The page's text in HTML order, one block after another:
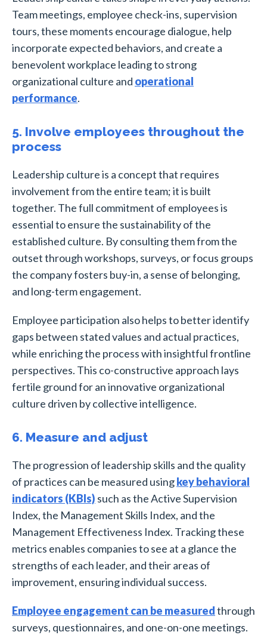
Team meetings, employee check-ins, supervision
tours, these moments encourage dialogue, help
incorporate expected behaviors, and create a
benevolent workplace leading to strong
organizational culture and operational
performance.
5. Involve employees throughout the
process
Leadership culture is a concept that requires
involvement from the entire team; it is built
together. The full commitment of employees is
essential to ensure the sustainability of the
established culture. By consulting them from the
outset through workshops, surveys, or focus groups
the company fosters buy-in, a sense of belonging,
and long-term engagement.
Employee participation also helps to better identify
gaps between stated values and actual practices,
while enriching the process with insightful frontline
perspectives. This co-constructive approach lays
fertile ground for an innovative organizational
culture driven by collective intelligence.
6. Measure and adjust
The progression of leadership skills and the quality
of practices can be measured usingkey behavioral
indicators (KBIs) such as the Active Supervision
Index, the Management Skills Index, and the
Management Effectiveness Index. Tracking these
metrics enables companies to see at a glance the
strengths of each leader, and their areas of
improvement, ensuring individual success.
Employee engagement can be measuredthrough
surveys, questionnaires, and one-on-one meetings.